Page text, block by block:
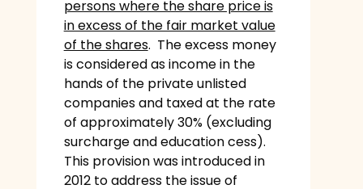
persons where the share price is
in excess of the fair market value
of the shares. The excess money
is considered as income in the
hands of the private unlisted
companies and taxed at the rate
of approximately 30% (excluding
surcharge and education cess).
This provision was introduced in
2012 to address the issue of